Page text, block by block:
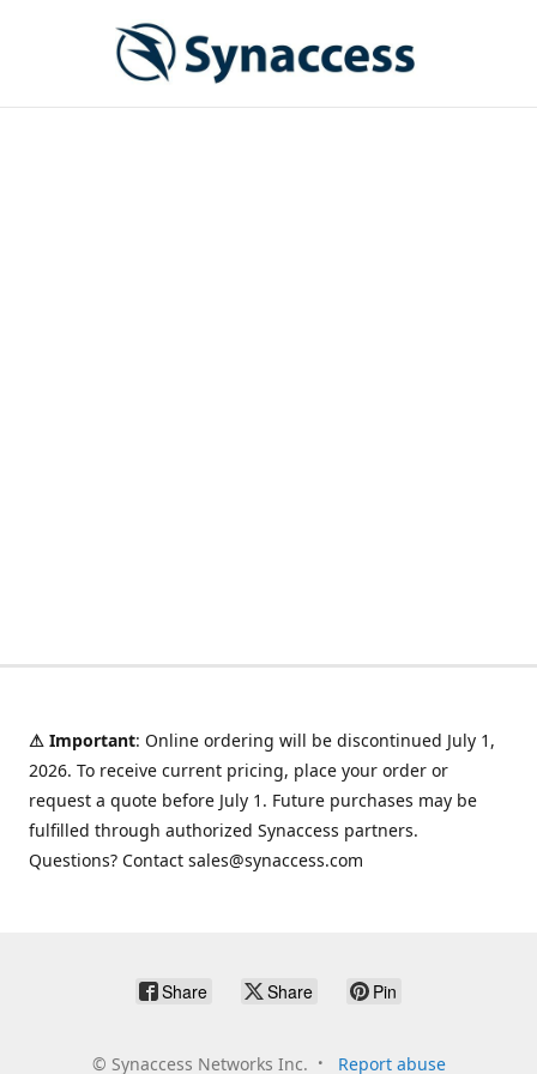
⚠ Important: Online ordering will be discontinued July 1,
2026. To receive current pricing, place your order or
request a quote before July 1. Future purchases may be
fulfilled through authorized Synaccess partners.
Questions? Contact sales@synaccess.com
Share Share Pin
© Synaccess Networks Inc. Report abuse